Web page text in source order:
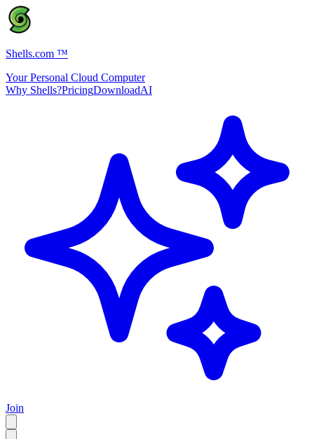
Shells.com ™
Your Personal Cloud Computer
Why Shells?PricingDownloadAI
Join